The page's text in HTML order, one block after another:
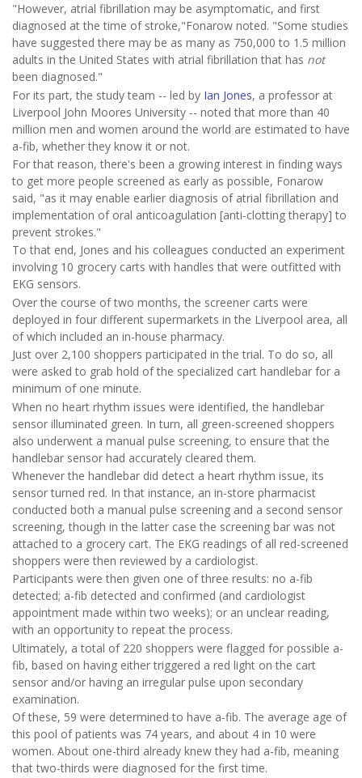
"However, atrial fibrillation may be asymptomatic, and first
diagnosed at the time of stroke,"Fonarow noted. "Some studies
have suggested there may be as many as 750,000 to 1.5 million
adults in the United States with atrial fibrillation that has not
been diagnosed."
For its part, the study team -- led by Ian Jones, a professor at
Liverpool John Moores University -- noted that more than 40
million men and women around the world are estimated to have
a-fib, whether they know it or not.
For that reason, there's been a growing interest in finding ways
to get more people screened as early as possible, Fonarow
said, "as it may enable earlier diagnosis of atrial fibrillation and
implementation of oral anticoagulation [anti-clotting therapy] to
prevent strokes."
To that end, Jones and his colleagues conducted an experiment
involving 10 grocery carts with handles that were outfitted with
EKG sensors.
Over the course of two months, the screener carts were
deployed in four different supermarkets in the Liverpool area, all
of which included an in-house pharmacy.
Just over 2,100 shoppers participated in the trial. To do so, all
were asked to grab hold of the specialized cart handlebar for a
minimum of one minute.
When no heart rhythm issues were identified, the handlebar
sensor illuminated green. In turn, all green-screened shoppers
also underwent a manual pulse screening, to ensure that the
handlebar sensor had accurately cleared them.
Whenever the handlebar did detect a heart rhythm issue, its
sensor turned red. In that instance, an in-store pharmacist
conducted both a manual pulse screening and a second sensor
screening, though in the latter case the screening bar was not
attached to a grocery cart. The EKG readings of all red-screened
shoppers were then reviewed by a cardiologist.
Participants were then given one of three results: no a-fib
detected; a-fib detected and confirmed (and cardiologist
appointment made within two weeks); or an unclear reading,
with an opportunity to repeat the process.
Ultimately, a total of 220 shoppers were flagged for possible a-
fib, based on having either triggered a red light on the cart
sensor and/or having an irregular pulse upon secondary
examination.
Of these, 59 were determined to have a-fib. The average age of
this pool of patients was 74 years, and about 4 in 10 were
women. About one-third already knew they had a-fib, meaning
that two-thirds were diagnosed for the first time.